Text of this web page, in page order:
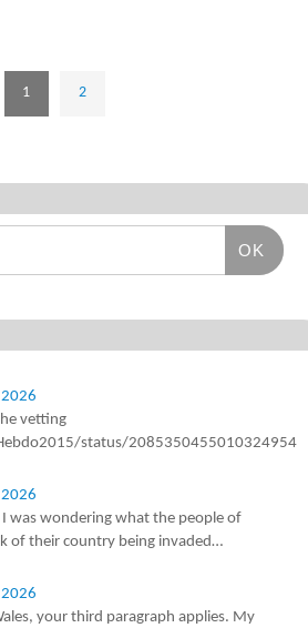
1 2
OK
vetting
status/2085350455010324954
I was wondering what the people of
of their country being invaded…
your third paragraph applies. My